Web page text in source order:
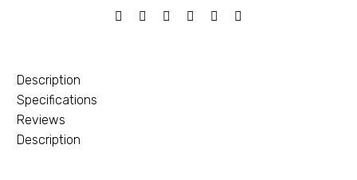
Description
Specifications
Reviews
Description